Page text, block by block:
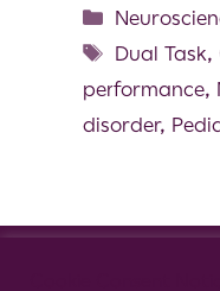
Dual Task,
performance,
disorder,